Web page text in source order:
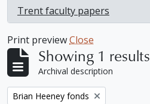
Trent faculty papers
, 1 results
Print previewClose
Showing 1 results
Archival description
Remove filter:
Brian Heeney fonds